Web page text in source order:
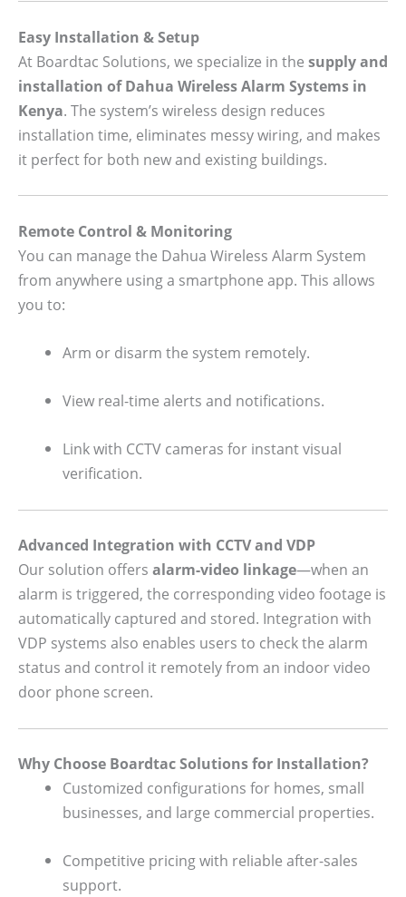
Easy Installation & Setup
At Boardtac Solutions, we specialize in the supply and
installation of Dahua Wireless Alarm Systems in
Kenya. The system’s wireless design reduces
installation time, eliminates messy wiring, and makes
it perfect for both new and existing buildings.
Remote Control & Monitoring
You can manage the Dahua Wireless Alarm System
from anywhere using a smartphone app. This allows
you to:
Arm or disarm the system remotely.
View real-time alerts and notifications.
Link with CCTV cameras for instant visual
verification.
Advanced Integration with CCTV and VDP
Our solution offers alarm-video linkage—when an
alarm is triggered, the corresponding video footage is
automatically captured and stored. Integration with
VDP systems also enables users to check the alarm
status and control it remotely from an indoor video
door phone screen.
Why Choose Boardtac Solutions for Installation?
Customized configurations for homes, small
businesses, and large commercial properties.
Competitive pricing with reliable after-sales
support.